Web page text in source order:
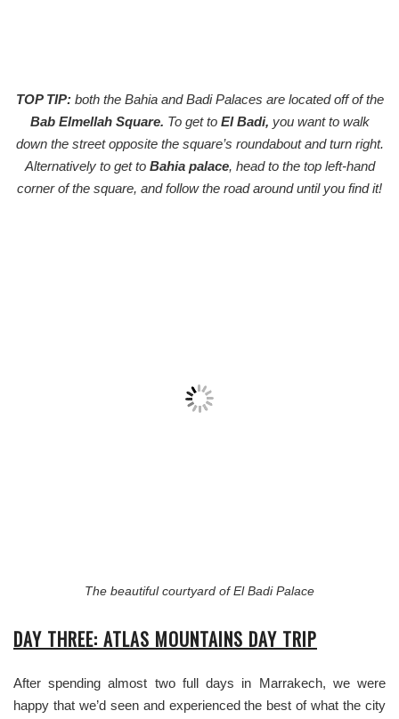
TOP TIP:both the Bahia and Badi Palaces are located off of the
Bab Elmellah Square. To get to El Badi, you want to walk
down the street opposite the square’s roundabout and turn right.
Alternatively to get to Bahia palace, head to the top left-hand
corner of the square, and follow the road around until you find it!
The beautiful courtyard of El Badi Palace
DAY THREE: ATLAS MOUNTAINS DAY TRIP
After spending almost two full days in Marrakech, we were
happy that we’d seen and experienced the best of what the city